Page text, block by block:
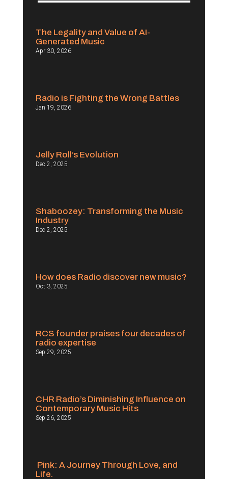
The Legality and Value of AI-
Generated Music
Apr 30, 2026
Radio is Fighting the Wrong Battles
Jan 19, 2026
Jelly Roll’s Evolution
Dec 2, 2025
Shaboozey: Transforming the Music
Industry
Dec 2, 2025
How does Radio discover new music?
Oct 3, 2025
RCS founder praises four decades of
radio expertise
Sep 29, 2025
CHR Radio’s Diminishing Influence on
Contemporary Music Hits
Sep 26, 2025
Pink: A Journey Through Love, and
Life.